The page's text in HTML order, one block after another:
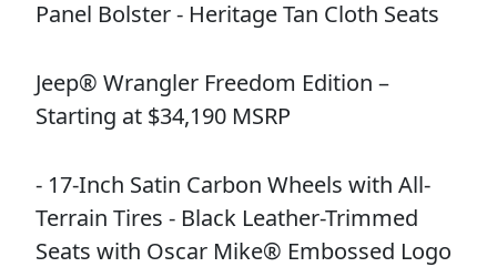
Panel Bolster - Heritage Tan Cloth Seats
Jeep® Wrangler Freedom Edition –
Starting at $34,190 MSRP
- 17-Inch Satin Carbon Wheels with All-
Terrain Tires - Black Leather-Trimmed
Seats with Oscar Mike® Embossed Logo